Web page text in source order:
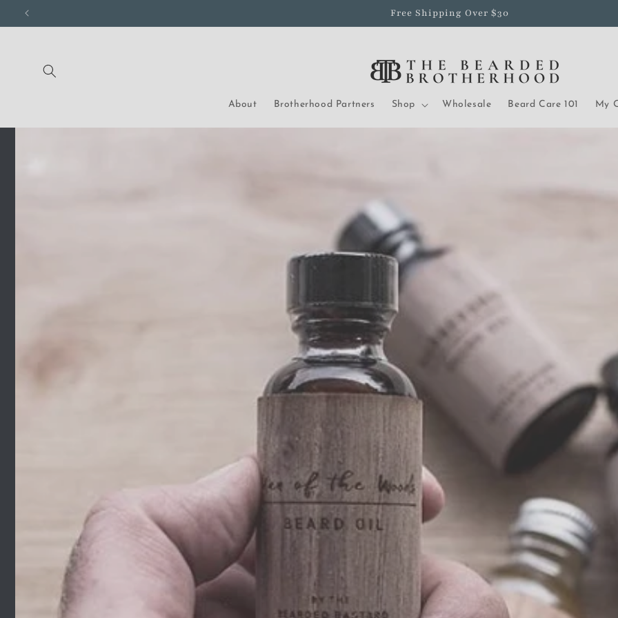
Skip to
Free Shipping Over $30
About Brotherhood Partners Shop Wholesale Beard Care 101 My